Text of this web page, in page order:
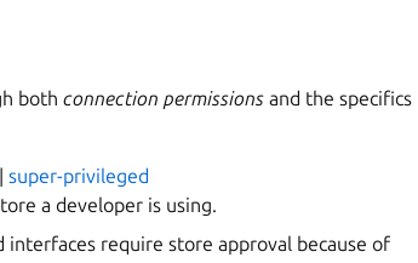
both connection permissions and the specifics
|super-privileged
a developer is using.
require store approval because of